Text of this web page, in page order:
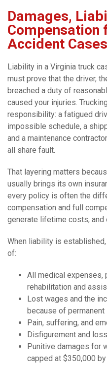
Damages,
Compensation
Accident Cases
Liability in a Virginia truck
must prove that the driver,
breached a duty of
caused your injuries.
responsibility: a fatigued
impossible schedule, a
and a maintenance
all share fault.
That layering matters
usually brings its own
every policy is often the
compensation and full
generate lifetime costs, and
When liability is
of:
All medical expenses,
rehabilitation and
Lost wages and the
because of
Pain, suffering, and
Disfigurement and
Punitive damages for
capped at $350,000 by